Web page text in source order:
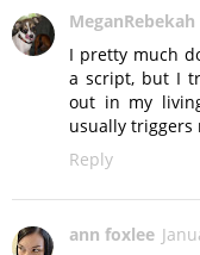
MeganRebekah
I pretty much
a script, but I
out in my
usually triggers
Reply
ann foxlee